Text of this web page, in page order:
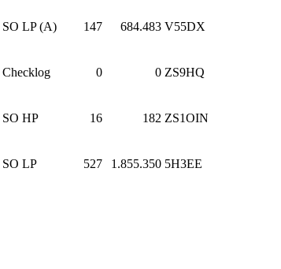
SO LP (A) 147 684.483 V55DX
Checklog 0 0 ZS9HQ
SO HP 16 182 ZS1OIN
SO LP 527 1.855.350 5H3EE